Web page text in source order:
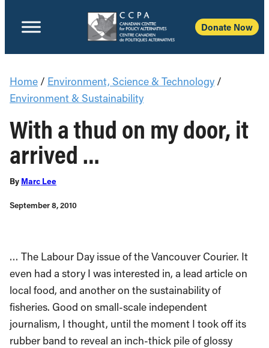
Donate Now
Home / Environment, Science & Technology /
Environment & Sustainability
With a thud on my door, it
arrived …
By Marc Lee
September 8, 2010
… The Labour Day issue of the Vancouver Courier. It
even had a story I was interested in, a lead article on
local food, and another on the sustainability of
fisheries. Good on small-scale independent
journalism, I thought, until the moment I took off its
rubber band to reveal an inch-thick pile of glossy